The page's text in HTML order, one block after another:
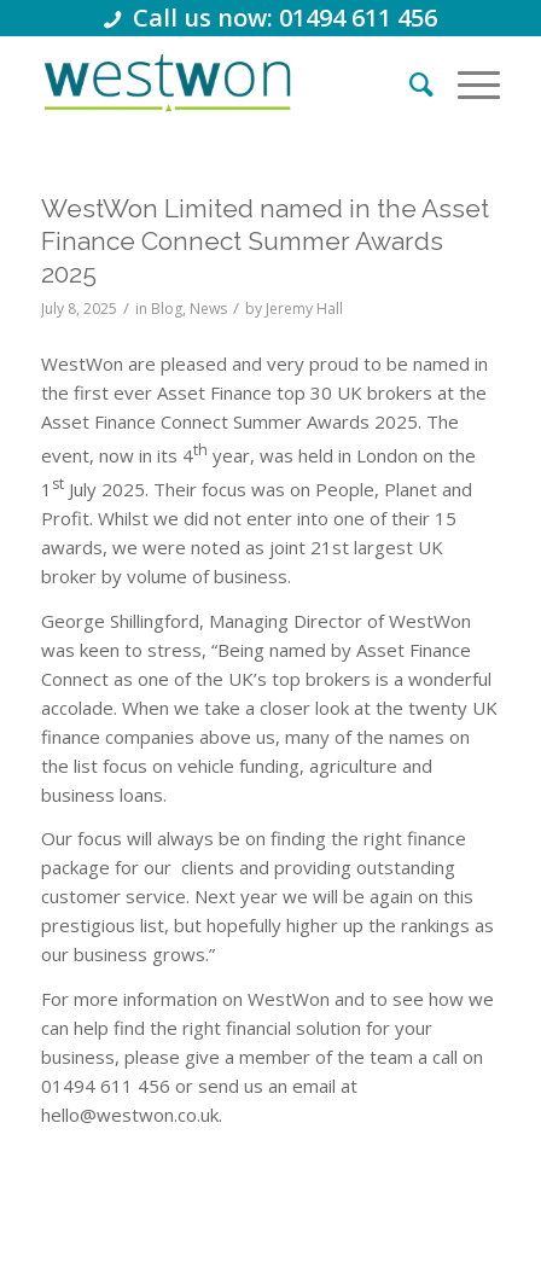
Call us now: 01494 611 456
WestWon Limited named in the Asset
Finance Connect Summer Awards
2025
July 8, 2025 / in Blog, News / by Jeremy Hall
WestWon are pleased and very proud to be named in
the first ever Asset Finance top 30 UK brokers at the
Asset Finance Connect Summer Awards 2025. The
event, now in its 4th year, was held in London on the
1 stJuly 2025. Their focus was on People, Planet and
Profit. Whilst we did not enter into one of their 15
awards, we were noted as joint 21st largest UK
broker by volume of business.
George Shillingford, Managing Director of WestWon
was keen to stress, “Being named by Asset Finance
Connect as one of the UK’s top brokers is a wonderful
accolade. When we take a closer look at the twenty UK
finance companies above us, many of the names on
the list focus on vehicle funding, agriculture and
business loans.
Our focus will always be on finding the right finance
package for our clients and providing outstanding
customer service. Next year we will be again on this
prestigious list, but hopefully higher up the rankings as
our business grows.”
For more information on WestWon and to see how we
can help find the right financial solution for your
business, please give a member of the team a call on
01494 611 456 or send us an email at
hello@westwon.co.uk.